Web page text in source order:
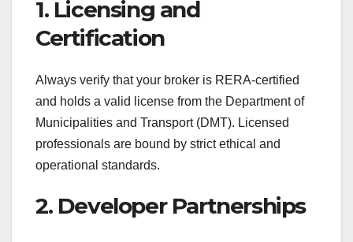
1. Licensing and
Certification
Always verify that your broker is RERA-certified
and holds a valid license from the Department of
Municipalities and Transport (DMT). Licensed
professionals are bound by strict ethical and
operational standards.
2. Developer Partnerships